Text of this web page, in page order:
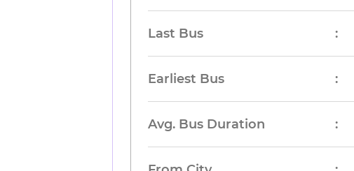
Last Bus :
Earliest Bus :
Avg. Bus Duration :